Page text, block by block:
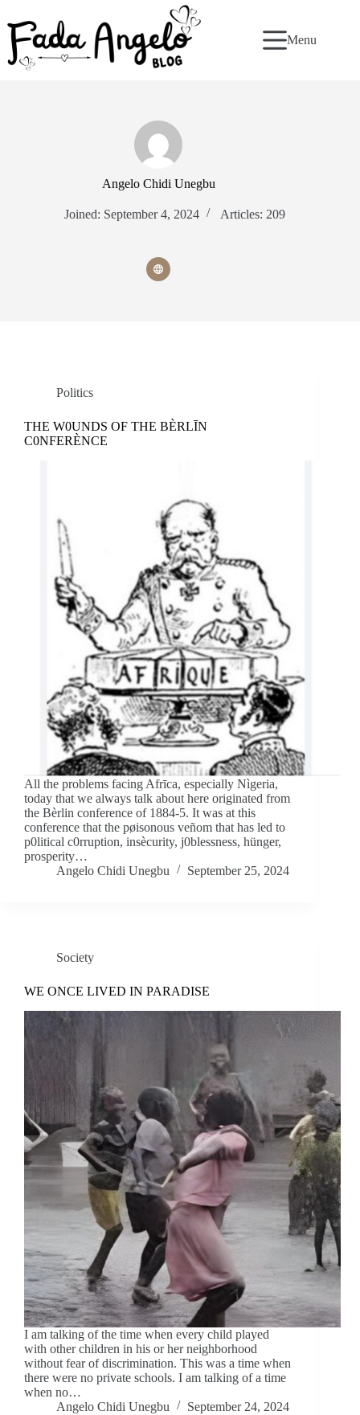
to
content
Menu
Angelo Chidi Unegbu
Joined: September 4, 2024 Articles: 209
Politics
THE W0UNDS OF THE BÈRLĪN
C0NFERÈNCE
All the problems facing Afrīca, especially Nìgeria,
today that we always talk about here originated from
the Bèrlin conference of 1884-5. It was at this
conference that the pøisonous veñom that has led to
p0litical c0rruption, insècurity, j0blessness, hünger,
prosperity…
Angelo Chidi Unegbu
September 25, 2024
Society
WE ONCE LIVED IN PARADISE
I am talking of the time when every child played
with other children in his or her neighborhood
without fear of discrimination. This was a time when
there were no private schools. I am talking of a time
when no…
Angelo Chidi Unegbu
September 24, 2024